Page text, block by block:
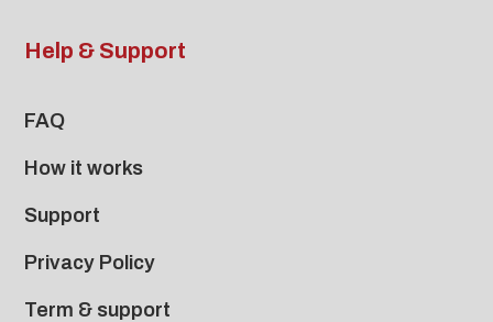
Help & Support
FAQ
How it works
Support
Privacy Policy
Term & support